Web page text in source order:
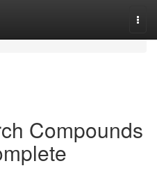
Compounds